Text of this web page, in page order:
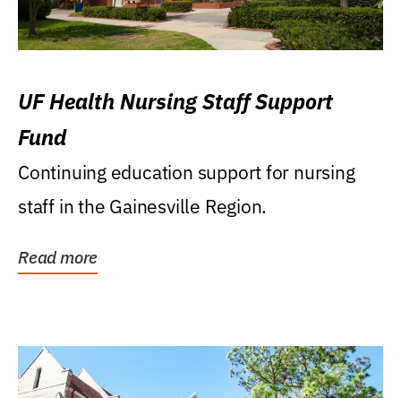
UF Health Nursing Staff Support
Fund
Continuing education support for nursing
staff in the Gainesville Region.
Read more